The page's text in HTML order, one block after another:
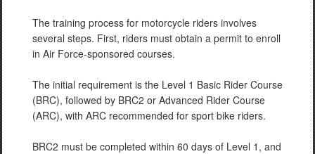
The training process for motorcycle riders involves
several steps. First, riders must obtain a permit to enroll
in Air Force-sponsored courses.
The initial requirement is the Level 1 Basic Rider Course
(BRC), followed by BRC2 or Advanced Rider Course
(ARC), with ARC recommended for sport bike riders.
BRC2 must be completed within 60 days of Level 1, and